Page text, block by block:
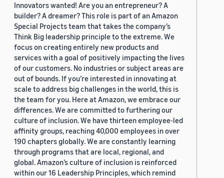
Innovators wanted! Are you an entrepreneur? A
builder? A dreamer? This role is part of an Amazon
Special Projects team that takes the company’s
Think Big leadership principle to the extreme. We
focus on creating entirely new products and
services with a goal of positively impacting the lives
of our customers. No industries or subject areas are
out of bounds. If you’re interested in innovating at
scale to address big challenges in the world, this is
the team for you. Here at Amazon, we embrace our
differences. We are committed to furthering our
culture of inclusion. We have thirteen employee-led
affinity groups, reaching 40,000 employees in over
190 chapters globally. We are constantly learning
through programs that are local, regional, and
global. Amazon’s culture of inclusion is reinforced
within our 16 Leadership Principles, which remind